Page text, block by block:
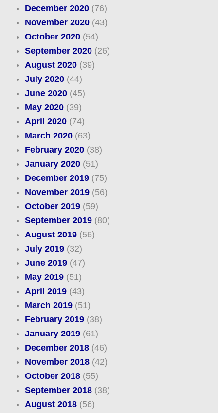
December 2020(76)
November 2020(43)
October 2020(54)
September 2020(26)
August 2020(39)
July 2020(44)
June 2020(45)
May 2020(39)
April 2020(74)
March 2020(63)
February 2020(38)
January 2020(51)
December 2019(75)
November 2019(56)
October 2019(59)
September 2019(80)
August 2019(56)
July 2019(32)
June 2019(47)
May 2019(51)
April 2019(43)
March 2019(51)
February 2019(38)
January 2019(61)
December 2018(46)
November 2018(42)
October 2018(55)
September 2018(38)
August 2018(56)